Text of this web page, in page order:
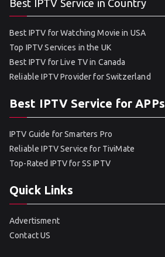
Best IPTV Service in Country
Best IPTV for Watching Movie in USA
Top IPTV Services in the UK
Best IPTV for Live TV in Canada
Reliable IPTV Provider for Switzerland
Best IPTV Service for APPs
IPTV Guide for Smarters Pro
Reliable IPTV Service for TiviMate
Top-Rated IPTV for SS IPTV
Quick Links
Advertisment
Contact US